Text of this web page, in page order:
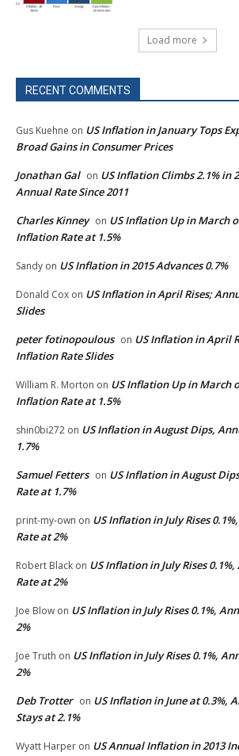
Load more
RECENT COMMENTS
Gus Kuehne on US Inflation in January Tops
Broad Gains in Consumer Prices
Jonathan Gal on US Inflation Climbs 2.1% in
Annual Rate Since 2011
Charles Kinney on US Inflation Up in March
Inflation Rate at 1.5%
Sandy on US Inflation in 2015 Advances 0.7%
Donald Cox on US Inflation in April Rises;
Slides
peter fotinopoulous on US Inflation in April
Inflation Rate Slides
William R. Morton on US Inflation Up in March
Inflation Rate at 1.5%
shin0bi272 on US Inflation in August Dips,
1.7%
Samuel Fetters on US Inflation in August
Rate at 1.7%
print-my-own on US Inflation in July Rises
Rate at 2%
Robert Black on US Inflation in July Rises
Rate at 2%
Joe Blow on US Inflation in July Rises 0.1%,
2%
Joe Truth on US Inflation in July Rises 0.1%,
2%
Deb Trotter on US Inflation in June at 0.3%,
Stays at 2.1%
Wyatt Harper on US Annual Inflation in 2013